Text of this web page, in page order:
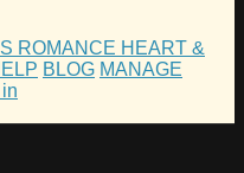
ROMANCE HEART &
BLOG MANAGE